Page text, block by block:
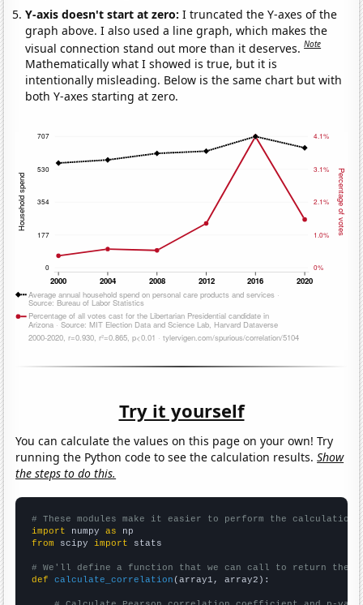
Y-axis doesn't start at zero:I truncated the Y-axes of the
graph above. I also used a line graph, which makes the
visual connection stand out more than it deserves.Note
Mathematically what I showed is true, but it is
intentionally misleading. Below is the same chart but with
both Y-axes starting at zero.
Try it yourself
You can calculate the values on this page on your own! Try
running the Python code to see the calculation results.Show
the steps to do this.
# These modules make it easier to perform the calculation
import numpy as
from scipy import stats
# We'll define a function that we can call to return the
def
calculate_correlation (array1, array2):